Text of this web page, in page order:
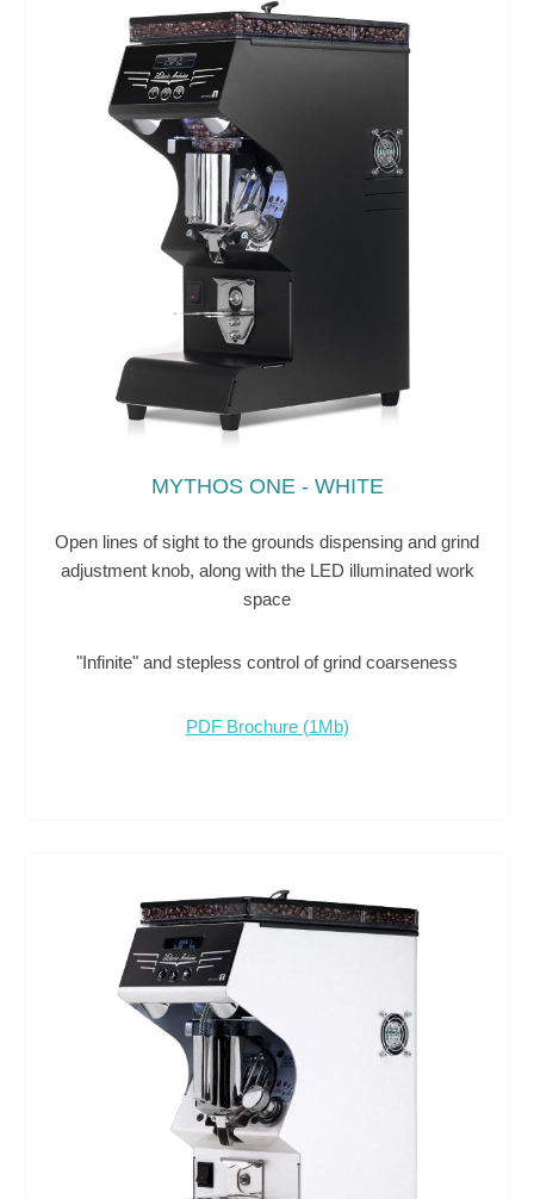
MYTHOS ONE - WHITE
Open lines of sight to the grounds dispensing and grind
adjustment knob, along with the LED illuminated work
space
"Infinite" and stepless control of grind coarseness
PDF Brochure (1Mb)